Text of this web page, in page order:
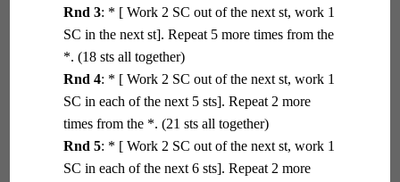
Rnd 3: * [ Work 2 SC out of the next st, work 1
SC in the next st]. Repeat 5 more times from the
*. (18 sts all together)
Rnd 4: * [ Work 2 SC out of the next st, work 1
SC in each of the next 5 sts]. Repeat 2 more
times from the *. (21 sts all together)
Rnd 5: * [ Work 2 SC out of the next st, work 1
SC in each of the next 6 sts]. Repeat 2 more